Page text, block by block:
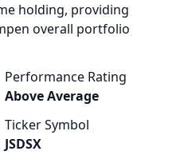
holding, providing
overall portfolio
Performance Rating
Above Average
Ticker Symbol
JSDSX